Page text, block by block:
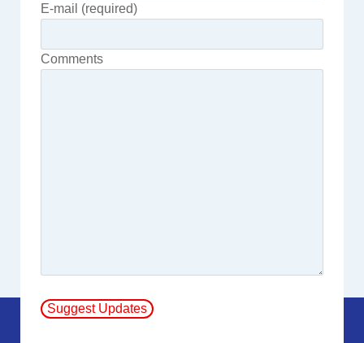
E-mail (required)
Comments